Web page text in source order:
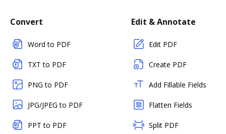
Convert
Word to PDF
TXT to PDF
PNG to PDF
JPG/JPEG to PDF
PPT to PDF
Edit & Annotate
Edit PDF
Create PDF
Add Fillable Fields
Flatten Fields
Split PDF